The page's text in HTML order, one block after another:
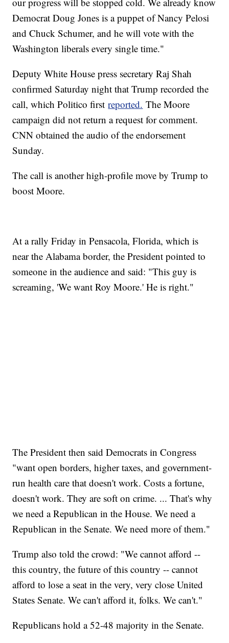
Democrat Doug Jones is a puppet of Nancy Pelosi
and Chuck Schumer, and he will vote with the
Washington liberals every single time."
Deputy White House press secretary Raj Shah
confirmed Saturday night that Trump recorded the
call, which Politico firstreported. The Moore
campaign did not return a request for comment.
CNN obtained the audio of the endorsement
Sunday.
The call is another high-profile move by Trump to
boost Moore.
At a rally Friday in Pensacola, Florida, which is
near the Alabama border, the President pointed to
someone in the audience and said: "This guy is
screaming, 'We want Roy Moore.' He is right."
The President then said Democrats in Congress
"want open borders, higher taxes, and government-
run health care that doesn't work. Costs a fortune,
doesn't work. They are soft on crime. ... That's why
we need a Republican in the House. We need a
Republican in the Senate. We need more of them."
Trump also told the crowd: "We cannot afford --
this country, the future of this country -- cannot
afford to lose a seat in the very, very close United
States Senate. We can't afford it, folks. We can't."
Republicans hold a 52-48 majority in the Senate.